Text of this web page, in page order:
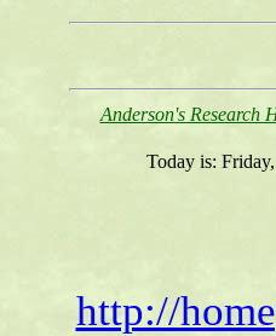
Anderson's Research
Today is:
http://